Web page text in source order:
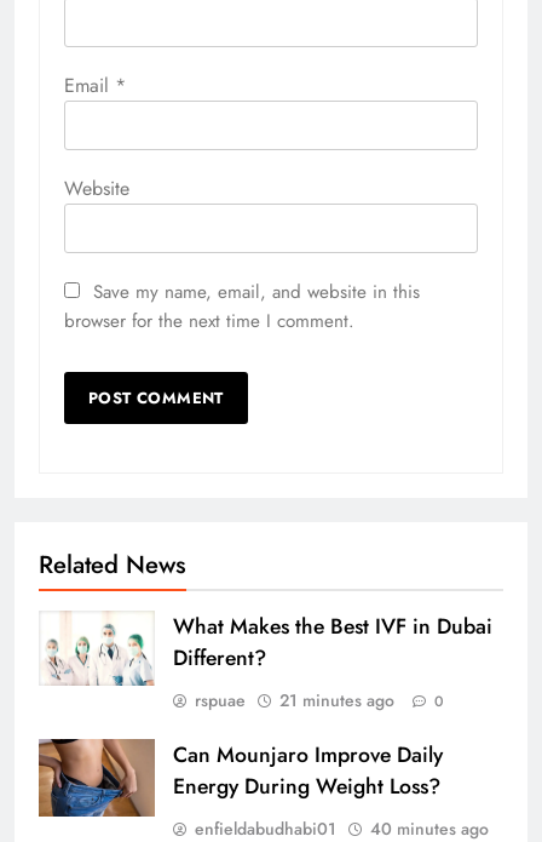
Email *
Website
Save my name, email, and website in this
browser for the next time I comment.
Related News
What Makes the Best IVF in Dubai
Different?
rspuae 21 minutes ago 0
Can Mounjaro Improve Daily
Energy During Weight Loss?
enfieldabudhabi01 40 minutes ago